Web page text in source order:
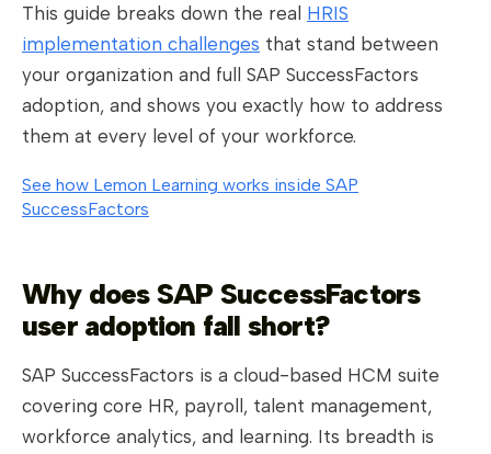
This guide breaks down the real HRIS
implementation challenges that stand between
your organization and full SAP SuccessFactors
adoption, and shows you exactly how to address
them at every level of your workforce.
See how Lemon Learning works inside SAP
SuccessFactors
Why does SAP SuccessFactors
user adoption fall short?
SAP SuccessFactors is a cloud-based HCM suite
covering core HR, payroll, talent management,
workforce analytics, and learning. Its breadth is